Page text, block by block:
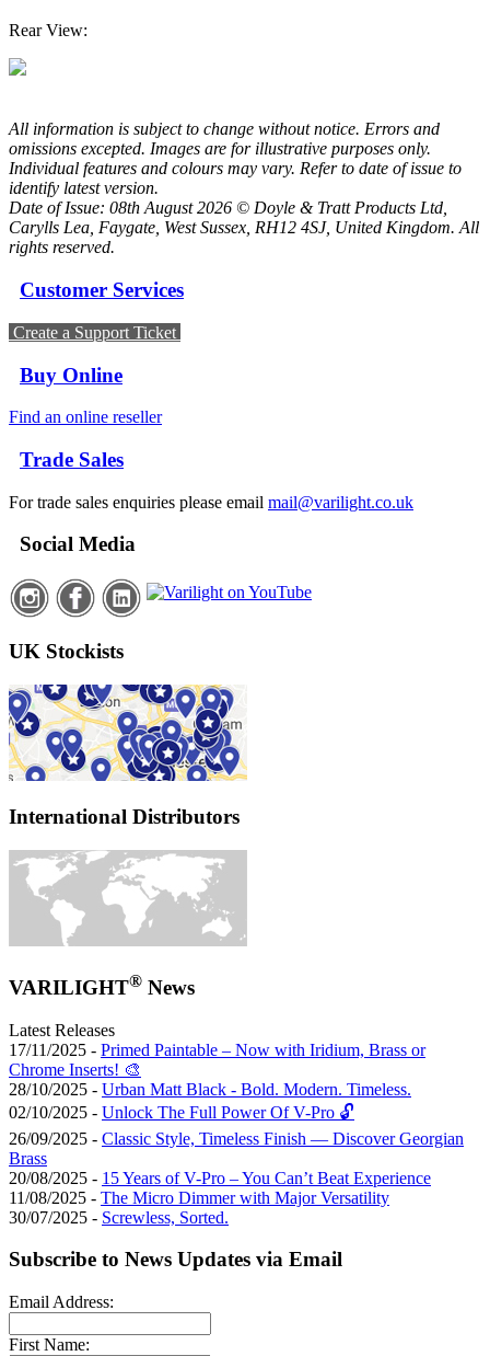
Rear View:
All information is subject to change without notice. Errors and
omissions excepted. Images are for illustrative purposes only.
Individual features and colours may vary. Refer to date of issue to
identify latest version.
Date of Issue: 08th August 2026 © Doyle & Tratt Products Ltd,
Carylls Lea, Faygate, West Sussex, RH12 4SJ, United Kingdom. All
rights reserved.
Customer Services
Create a Support Ticket
Buy Online
Find an online reseller
Trade Sales
For trade sales enquiries please email mail@varilight.co.uk
Social Media
UK Stockists
International Distributors
VARILIGHT® News
Latest Releases
17/11/2025 - Primed Paintable – Now with Iridium, Brass or
Chrome Inserts! 🎨
28/10/2025 - Urban Matt Black - Bold. Modern. Timeless.
02/10/2025 - Unlock The Full Power Of V-Pro 🔓
26/09/2025 - Classic Style, Timeless Finish — Discover Georgian
Brass
20/08/2025 - 15 Years of V-Pro – You Can’t Beat Experience
11/08/2025 - The Micro Dimmer with Major Versatility
30/07/2025 - Screwless, Sorted.
Subscribe to News Updates via Email
Email Address:
First Name: